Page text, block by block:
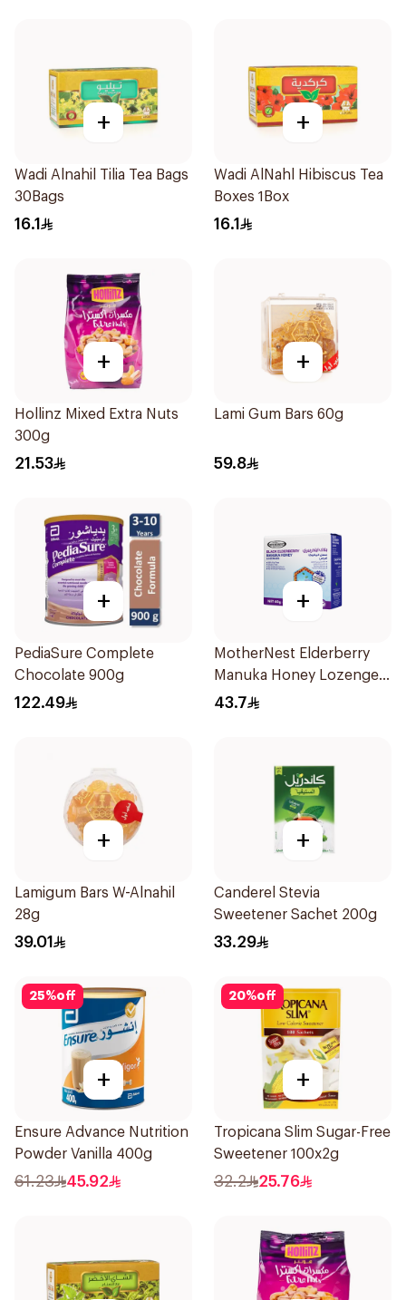
+
Wadi Alnahil Tilia Tea Bags
30Bags
16.1
+
Wadi AlNahl Hibiscus Tea
Boxes 1Box
16.1
+
Hollinz Mixed Extra Nuts
300g
21.53
+
Lami Gum Bars 60g
59.8
+
PediaSure Complete
Chocolate 900g
122.49
+
MotherNest Elderberry
Manuka Honey Lozenges
60g
43.7
+
Lamigum Bars W-Alnahil
28g
39.01
+
Canderel Stevia
Sweetener Sachet 200g
33.29
25%off
+
Ensure Advance Nutrition
Powder Vanilla 400g
61.23 45.92
20%off
+
Tropicana Slim Sugar-Free
Sweetener 100x2g
32.2 25.76